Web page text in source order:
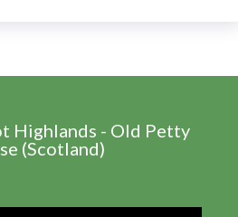
Highlands - Old Petty
(Scotland)